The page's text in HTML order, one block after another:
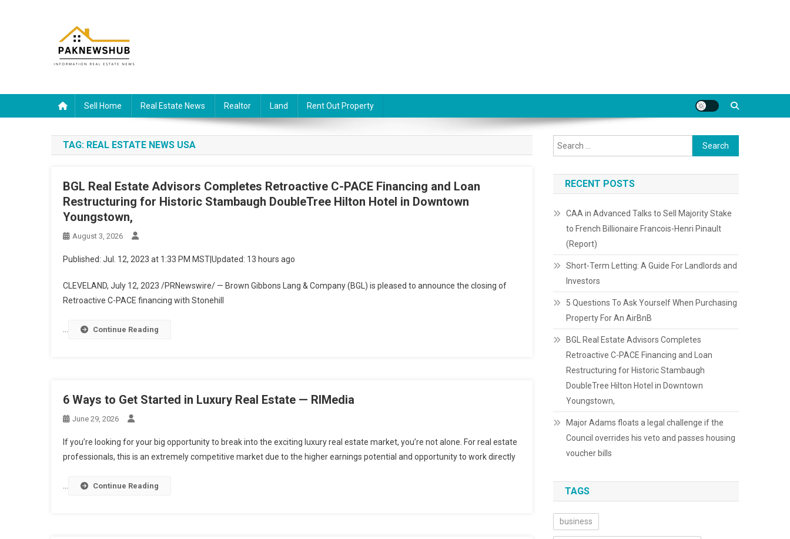
Sell Home Real Estate News Realtor Land Rent Out Property
TAG: REAL ESTATE NEWS USA
BGL Real Estate Advisors Completes Retroactive C-PACE Financing and Loan
Restructuring for Historic Stambaugh DoubleTree Hilton Hotel in Downtown
Youngstown,
August 3, 2026
Published: Jul. 12, 2023 at 1:33 PM MSTUpdated: 13 hours ago
CLEVELAND, July 12, 2023 /PRNewswire/ — Brown Gibbons Lang & Company (BGL) is pleased to announce the closing of
Retroactive C-PACE financing with Stonehill
Continue Reading
6 Ways to Get Started in Luxury Real Estate — RIMedia
June 29, 2026
If you’re looking for your big opportunity to break into the exciting luxury real estate market, you’re not alone. For real estate
professionals, this is an extremely competitive market due to the higher earnings potential and opportunity to work directly
Continue Reading
Search
for:
RECENT POSTS
CAA in Advanced Talks to Sell Majority Stake
to French Billionaire Francois-Henri Pinault
(Report)
Short-Term Letting: A Guide For Landlords and
Investors
5 Questions To Ask Yourself When Purchasing
Property For An AirBnB
BGL Real Estate Advisors Completes
Retroactive C-PACE Financing and Loan
Restructuring for Historic Stambaugh
DoubleTree Hilton Hotel in Downtown
Youngstown,
Major Adams floats a legal challenge if the
Council overrides his veto and passes housing
voucher bills
TAGS
business